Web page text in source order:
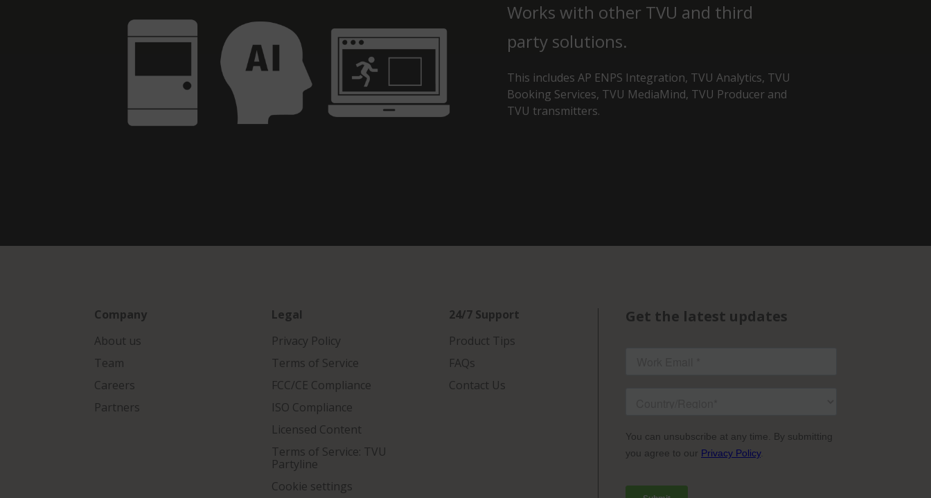
Works with other TVU and third
party solutions.
This includes AP ENPS Integration, TVU Analytics, TVU
Booking Services, TVU MediaMind, TVU Producer and
TVU transmitters.
Company
About us
Team
Careers
Partners
Legal
Privacy Policy
Terms of Service
FCC/CE Compliance
ISO Compliance
Licensed Content
Terms of Service: TVU
Partyline
Cookie settings
24/7 Support
Product Tips
FAQs
Contact Us
Get the latest updates